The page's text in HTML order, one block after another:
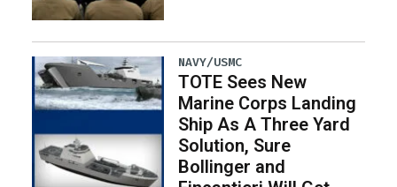
NAVY/USMC
TOTE Sees New
Marine Corps Landing
Ship As A Three Yard
Solution, Sure
Bollinger and